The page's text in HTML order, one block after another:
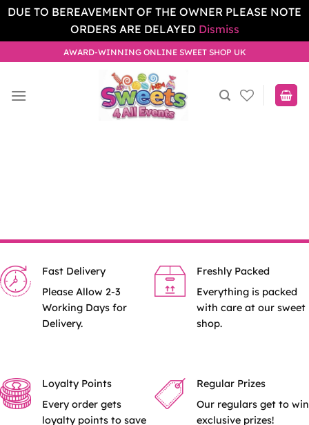
DUE TO BEREAVEMENT OF THE OWNER PLEASE NOTE
ORDERS ARE DELAYED Dismiss
to
AWARD-WINNING ONLINE SWEET SHOP UK
Fast Delivery
Please Allow 2-3
Working Days for
Delivery.
Freshly Packed
Everything is packed
with care at our sweet
shop.
Loyalty Points
Every order gets
loyalty points to save
Regular Prizes
Our regulars get to win
exclusive prizes!